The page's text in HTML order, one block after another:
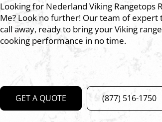
Looking for Nederland Viking Rangetops
Me? Look no further! Our team of expert
call away, ready to bring your Viking
cooking performance in no time.
GET A QUOTE (877) 516-1750